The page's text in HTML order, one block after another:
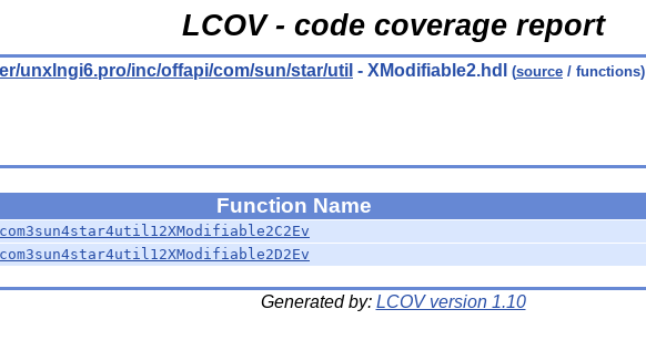
LCOV - code coverage report
unxlngi6.pro/inc/offapi/com/sun/star/util - XModifiable2.hdl (source / functions)
Function Name
Generated by: LCOV version 1.10